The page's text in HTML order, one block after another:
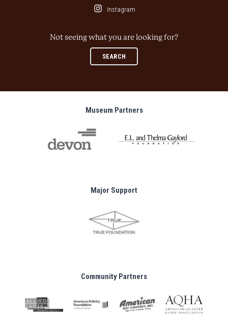
Instagram
Not seeing what you are looking for?
SEARCH
Museum Partners
Major Support
Community Partners